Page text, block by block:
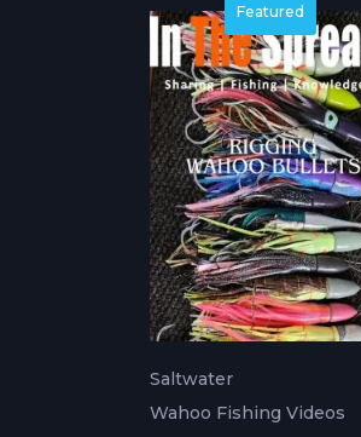
Featured
Saltwater
Wahoo Fishing Videos